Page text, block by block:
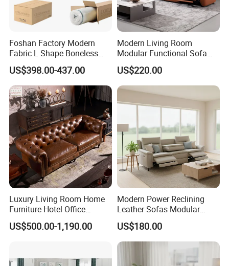
Customer Care Service
1.3%-5% spare parts provided free.
2.QC inspection photos and report provided.
3.Loading photos and report provided.
4.HQ photo and assembly instruction provided.
5.OEM design offered.
FAQ
Foshan Factory Modern
Fabric L Shape Boneless
Foam Couch Living Room
Compression Furniture
Sectional Modular Corner
Frameless Vacuum
Compressed Sofa
US$398.00-437.00
Modern Living Room
Modular Functional Sofa
Genuine Leather Electric
Recliner Sofa
US$220.00
Luxury Living Room Home
Furniture Hotel Office
Antique Handmade Classic
Chesterfield Genuine
US$500.00-1,190.00
Modern Power Reclining
Leather Sofas Modular
Living Room Sofa Electric
Recliner Sofa
US$180.00